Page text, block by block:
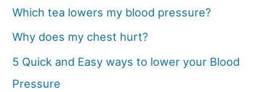
Which tea lowers my blood pressure?
Why does my chest hurt?
5 Quick and Easy ways to lower your Blood
Pressure